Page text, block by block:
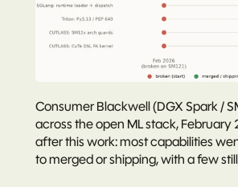
Consumer Blackwell (DGX Spark /
across the open ML stack, February
after this work: most capabilities
to merged or shipping, with a few